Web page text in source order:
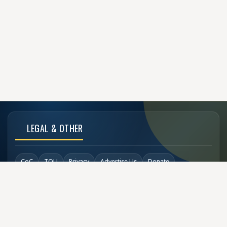
LEGAL & OTHER
CoC TOU Privacy Advertise Us Donate